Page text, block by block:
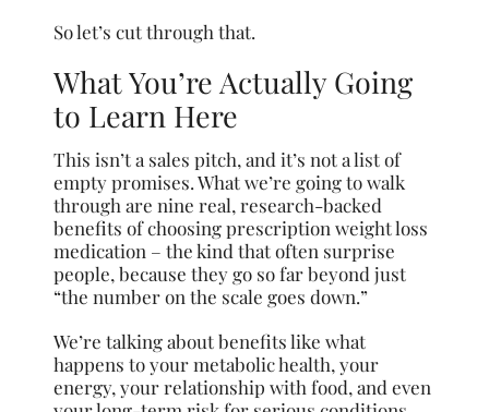
So let’s cut through that.
What You’re Actually Going
to Learn Here
This isn’t a sales pitch, and it’s not a list of
empty promises. What we’re going to walk
through are nine real, research-backed
benefits of choosing prescription weight loss
medication – the kind that often surprise
people, because they go so far beyond just
“the number on the scale goes down.”
We’re talking about benefits like what
happens to your metabolic health, your
energy, your relationship with food, and even